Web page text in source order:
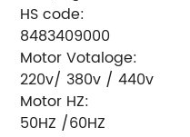
HS code:
8483409000
Motor Votaloge:
220v/ 380v / 440v
Motor HZ:
50HZ /60HZ